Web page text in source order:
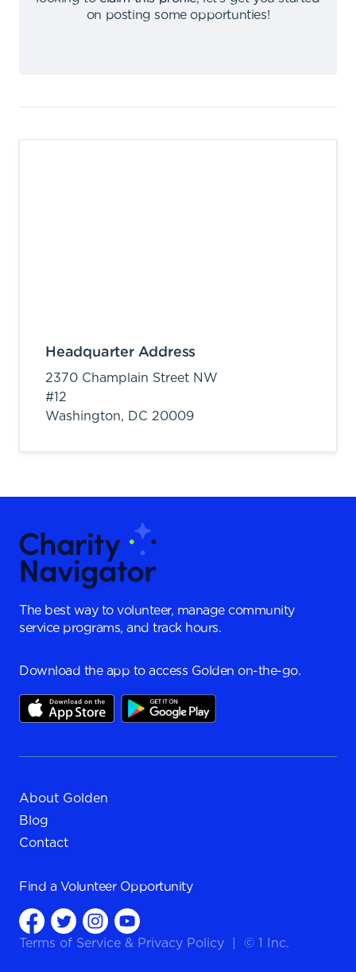
on posting some opportunties!
Headquarter Address
2370 Champlain Street NW
#12
Washington, DC 20009
The best way to volunteer, manage community
service programs, and track hours.
Download the app to access Golden on-the-go.
About Golden
Blog
Contact
Find a Volunteer Opportunity
Terms of Service & Privacy Policy © 1 Inc.